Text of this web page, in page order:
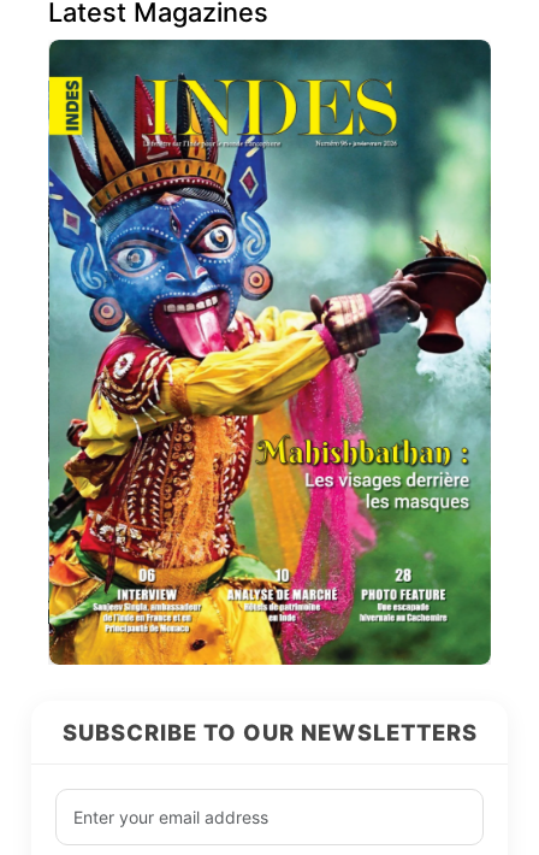
Latest Magazines
SUBSCRIBE TO OUR NEWSLETTERS